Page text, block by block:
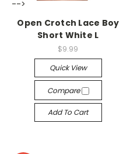
-->
Open Crotch Lace Boy
Short White L
$9.99
Quick View
Compare
Add To Cart